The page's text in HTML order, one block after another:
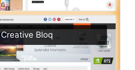
Creative Bloq